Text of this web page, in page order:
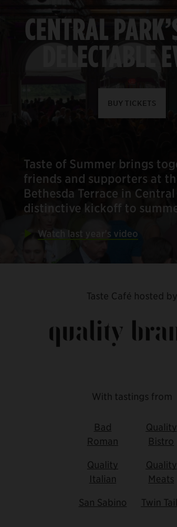
CENTRAL
DELECTABLE
BUY TICKETS
Taste of Summer brings
friends and supporters at
Bethesda Terrace in
distinctive kickoff to
Watch last year's video
Taste Café hosted by
With tastings from
Bad
Roman
Quality
Bistro
Quality
Italian
Quality
Meats
San Sabino
Twin